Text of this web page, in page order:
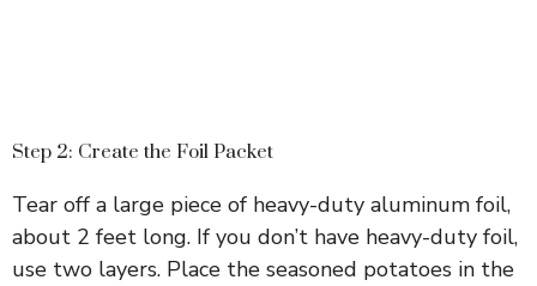
Step 2: Create the Foil Packet
Tear off a large piece of heavy-duty aluminum foil,
about 2 feet long. If you don’t have heavy-duty foil,
use two layers. Place the seasoned potatoes in the